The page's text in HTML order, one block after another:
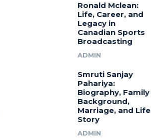
Ronald Mclean:
Life, Career, and
Legacy in
Canadian Sports
Broadcasting
ADMIN
Smruti Sanjay
Pahariya:
Biography, Family
Background,
Marriage, and Life
Story
ADMIN